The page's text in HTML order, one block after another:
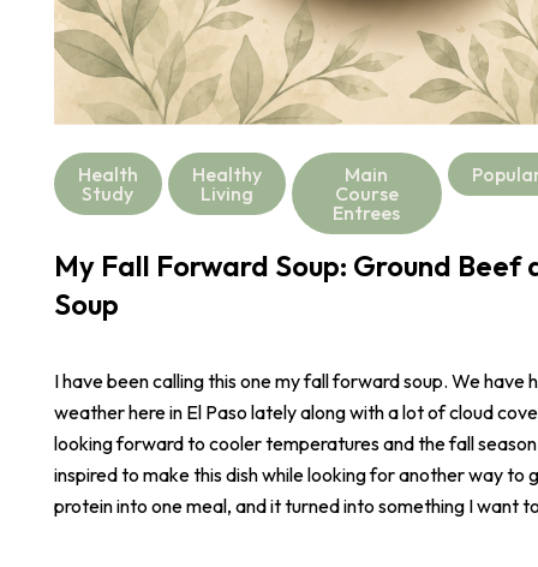
Health
Study
Healthy
Living
Main
Course
Entrees
My Fall Forward Soup: Ground Beef
Soup
I have been calling this one my fall forward soup. We have
weather here in El Paso lately along with a lot of cloud
looking forward to cooler temperatures and the fall
inspired to make this dish while looking for another way to
protein into one meal, and it turned into something I want